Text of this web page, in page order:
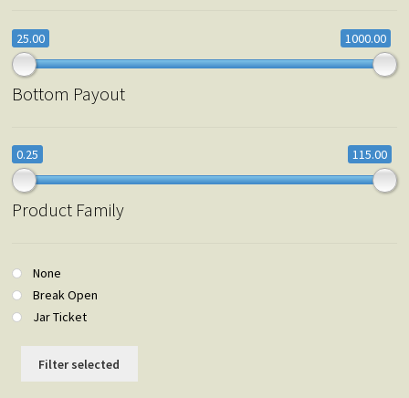
25.00 1000.00
Bottom Payout
0.25 115.00
Product Family
None
Break Open
Jar Ticket
Filter selected